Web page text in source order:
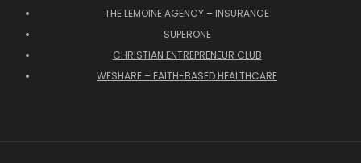
THE LEMOINE AGENCY – INSURANCE
SUPERONE
CHRISTIAN ENTREPRENEUR CLUB
WESHARE – FAITH-BASED HEALTHCARE